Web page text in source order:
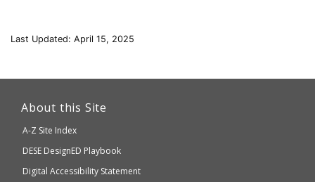
Last Updated: April 15, 2025
About this Site
A-Z Site Index
Department
of
DESE DesignED Playbook
Digital Accessibility Statement